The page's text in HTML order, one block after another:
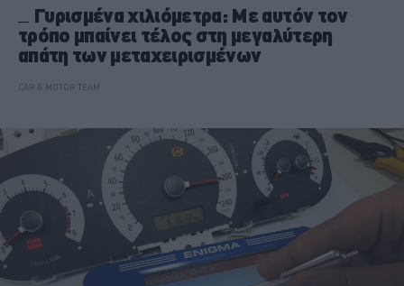
Γυρισμένα χιλιόμετρα: Με αυτόν τον
τρόπο μπαίνει τέλος στη μεγαλύτερη
απάτη των μεταχειρισμένων
CAR & MOTOR TEAM